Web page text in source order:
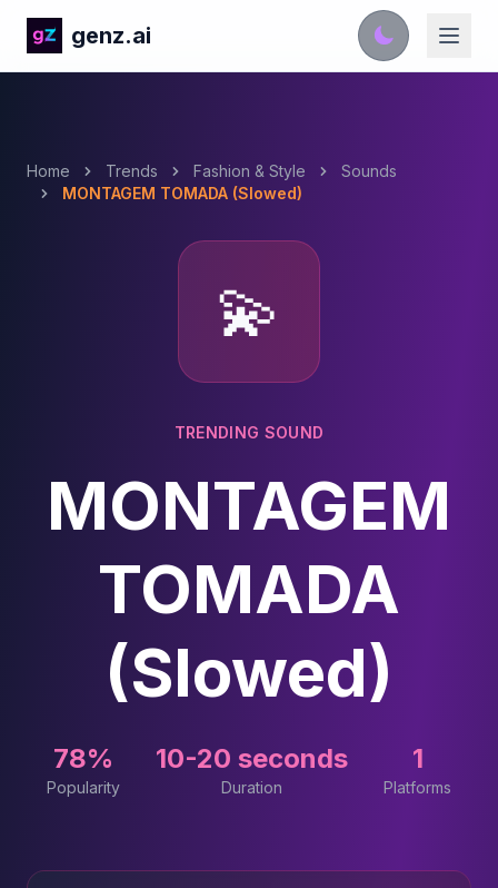
genz.ai
Home Trends Fashion & Style
Sounds
MONTAGEM TOMADA (Slowed)
💫
TRENDING SOUND
MONTAGEM
TOMADA
(Slowed)
78%
Popularity
10-20 seconds
Duration
1
Platforms